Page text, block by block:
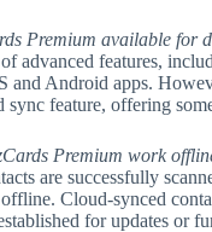
Premium available for
advanced features,
and Android apps.
sync feature, offering
Premium work
are successfully
Cloud-synced
for updates or